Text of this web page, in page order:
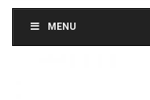
MENU